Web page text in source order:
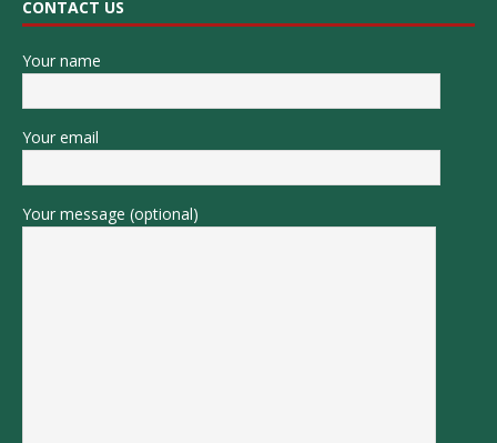
CONTACT US
Your name
Your email
Your message (optional)